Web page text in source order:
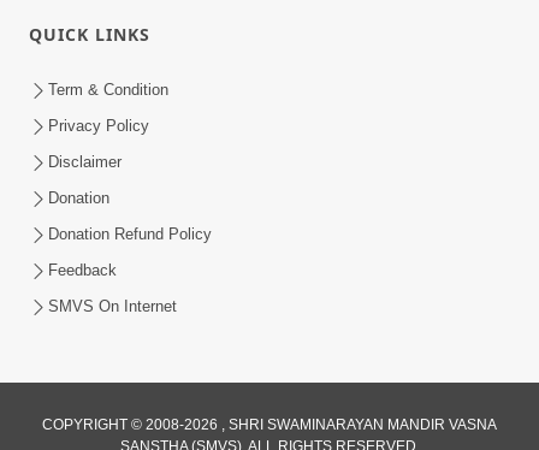
QUICK LINKS
Term & Condition
Privacy Policy
Disclaimer
Donation
Donation Refund Policy
Feedback
SMVS On Internet
COPYRIGHT © 2008-2026 , SHRI SWAMINARAYAN MANDIR VASNA
SANSTHA (SMVS). ALL RIGHTS RESERVED.